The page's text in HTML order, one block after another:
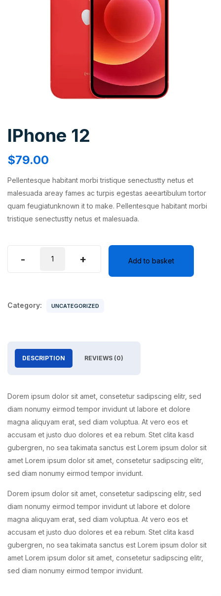
IPhone 12
$79.00
Pellentesque habitant morbi tristique senectustty netus et
malesuada areay fames ac turpis egestas aeeartibulum tortor
quam feugiatunknown it to make. Pellentesque habitant morbi
tristique senectustty netus et malesuada.
-
quantity
+ Add to basket
Category: UNCATEGORIZED
DESCRIPTION REVIEWS (0)
Dorem ipsum dolor sit amet, consetetur sadipscing elitr, sed
diam nonumy eirmod tempor invidunt ut labore et dolore
magna aliquyam erat, sed diam voluptua. At vero eos et
accusam et justo duo dolores et ea rebum. Stet clita kasd
gubergren, no sea takimata sanctus est Lorem ipsum dolor sit
amet Lorem ipsum dolor sit amet, consetetur sadipscing elitr,
sed diam nonumy eirmod tempor invidunt.
Dorem ipsum dolor sit amet, consetetur sadipscing elitr, sed
diam nonumy eirmod tempor invidunt ut labore et dolore
magna aliquyam erat, sed diam voluptua. At vero eos et
accusam et justo duo dolores et ea rebum. Stet clita kasd
gubergren, no sea takimata sanctus est Lorem ipsum dolor sit
amet Lorem ipsum dolor sit amet, consetetur sadipscing elitr,
sed diam nonumy eirmod tempor invidunt.